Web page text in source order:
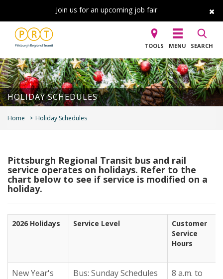
Join us for an upcoming job fair
TOOLS MENU SEARCH
HOLIDAY SCHEDULES
Home Holiday Schedules
Pittsburgh Regional Transit bus and rail
service operates on holidays. Refer to the
chart below to see if service is modified on a
holiday.
2026 Holidays Service Level
Customer
Service
Hours
New Year's
Bus: Sunday Schedules
8 a.m. to